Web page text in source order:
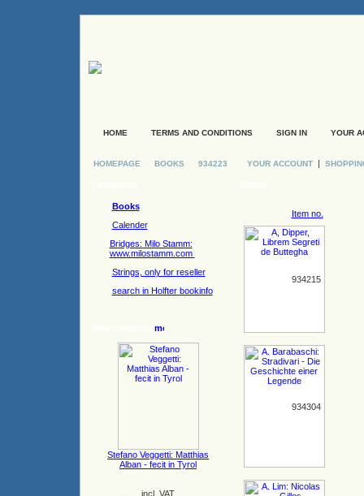
HOME TERMS AND CONDITIONS SIGN IN YOUR
HOMEPAGE BOOKS 934223 YOUR ACCOUNT|
Books
Calender
Bridges: Milo Stamm:
www.milostamm.com
Strings, only for reseller
search in Holfter bookinfo
Stefano Veggetti: Matthias
Alban - fecit in Tyrol
incl. VAT
Item no.
934215
934304